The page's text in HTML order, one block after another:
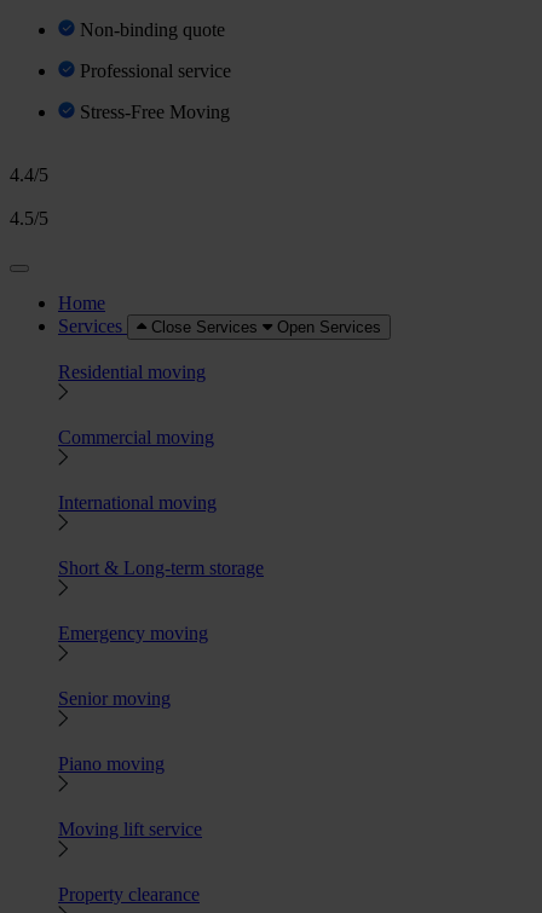
Non-binding quote
Professional service
Stress-Free Moving
4.4/5
4.5/5
Home
Services
Close Services Open Services
Residential moving
Commercial moving
International moving
Short & Long-term storage
Emergency moving
Senior moving
Piano moving
Moving lift service
Property clearance